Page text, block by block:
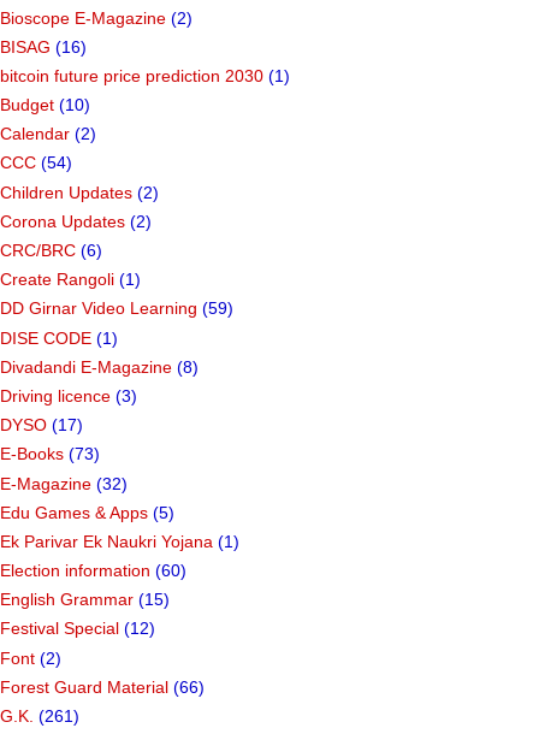
Bioscope E-Magazine (2)
BISAG (16)
bitcoin future price prediction 2030 (1)
Budget (10)
Calendar (2)
CCC (54)
Children Updates (2)
Corona Updates (2)
CRC/BRC (6)
Create Rangoli (1)
DD Girnar Video Learning (59)
DISE CODE (1)
Divadandi E-Magazine (8)
Driving licence (3)
DYSO (17)
E-Books (73)
E-Magazine (32)
Edu Games & Apps (5)
Ek Parivar Ek Naukri Yojana (1)
Election information (60)
English Grammar (15)
Festival Special (12)
Font (2)
Forest Guard Material (66)
G.K. (261)